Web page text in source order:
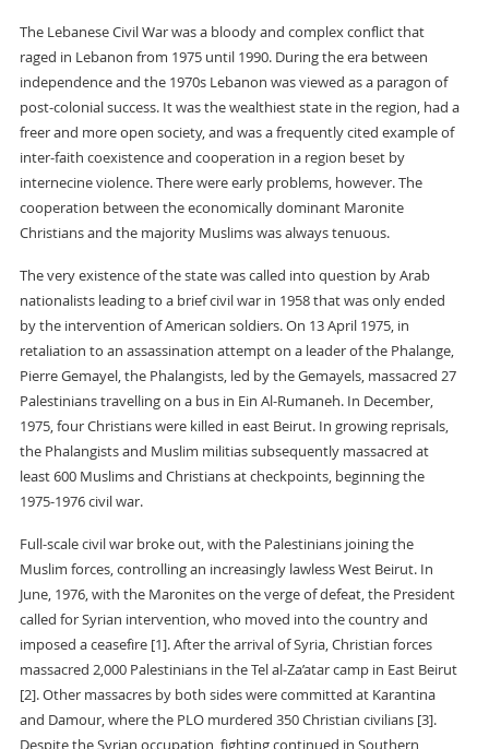
The Lebanese Civil War was a bloody and complex conflict that
raged in Lebanon from 1975 until 1990. During the era between
independence and the 1970s Lebanon was viewed as a paragon of
post-colonial success. It was the wealthiest state in the region, had a
freer and more open society, and was a frequently cited example of
inter-faith coexistence and cooperation in a region beset by
internecine violence. There were early problems, however. The
cooperation between the economically dominant Maronite
Christians and the majority Muslims was always tenuous.
The very existence of the state was called into question by Arab
nationalists leading to a brief civil war in 1958 that was only ended
by the intervention of American soldiers. On 13 April 1975, in
retaliation to an assassination attempt on a leader of the Phalange,
Pierre Gemayel, the Phalangists, led by the Gemayels, massacred 27
Palestinians travelling on a bus in Ein Al-Rumaneh. In December,
1975, four Christians were killed in east Beirut. In growing reprisals,
the Phalangists and Muslim militias subsequently massacred at
least 600 Muslims and Christians at checkpoints, beginning the
1975-1976 civil war.
Full-scale civil war broke out, with the Palestinians joining the
Muslim forces, controlling an increasingly lawless West Beirut. In
June, 1976, with the Maronites on the verge of defeat, the President
called for Syrian intervention, who moved into the country and
imposed a ceasefire [1]. After the arrival of Syria, Christian forces
massacred 2,000 Palestinians in the Tel al-Za’atar camp in East Beirut
[2]. Other massacres by both sides were committed at Karantina
and Damour, where the PLO murdered 350 Christian civilians [3].
Despite the Syrian occupation, fighting continued in Southern